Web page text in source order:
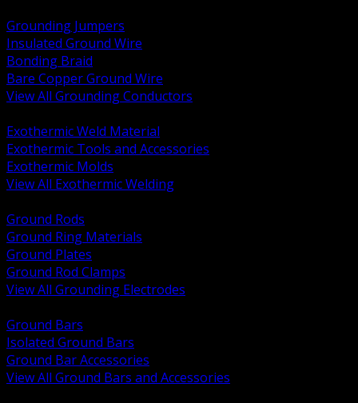
Grounding Jumpers
Insulated Ground Wire
Bonding Braid
Bare Copper Ground Wire
View All Grounding Conductors
Exothermic Weld Material
Exothermic Tools and Accessories
Exothermic Molds
View All Exothermic Welding
Ground Rods
Ground Ring Materials
Ground Plates
Ground Rod Clamps
View All Grounding Electrodes
Ground Bars
Isolated Ground Bars
Ground Bar Accessories
View All Ground Bars and Accessories